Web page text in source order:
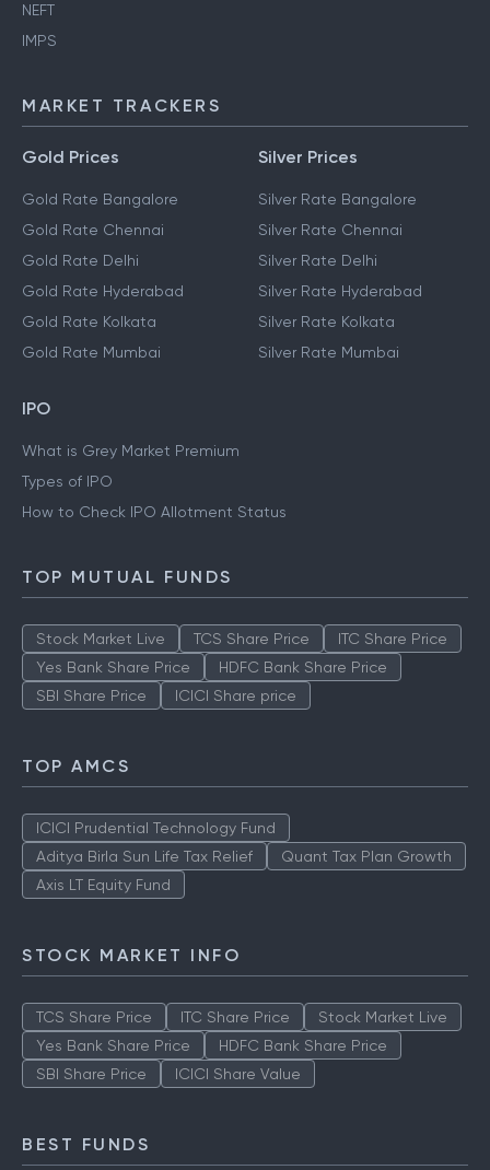
NEFT
IMPS
MARKET TRACKERS
Gold Prices
Gold Rate Bangalore
Gold Rate Chennai
Gold Rate Delhi
Gold Rate Hyderabad
Gold Rate Kolkata
Gold Rate Mumbai
Silver Prices
Silver Rate Bangalore
Silver Rate Chennai
Silver Rate Delhi
Silver Rate Hyderabad
Silver Rate Kolkata
Silver Rate Mumbai
IPO
What is Grey Market Premium
Types of IPO
How to Check IPO Allotment Status
TOP MUTUAL FUNDS
Stock Market Live TCS Share Price
ITC Share Price
Yes Bank Share Price
HDFC Bank Share Price
SBI Share Price
ICICI Share price
TOP AMCS
ICICI Prudential Technology Fund
Aditya Birla Sun Life Tax Relief
Quant Tax Plan Growth
Axis LT Equity Fund
STOCK MARKET INFO
TCS Share Price ITC Share Price
Stock Market Live
Yes Bank Share Price
HDFC Bank Share Price
SBI Share Price
ICICI Share Value
BEST FUNDS